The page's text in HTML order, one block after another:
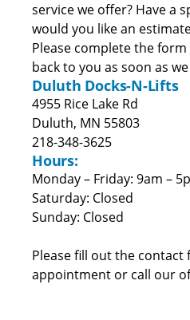
service we offer? Have a
would you like an
Please complete the form
back to you as soon as
Duluth Docks-N-Lifts
4955 Rice Lake Rd
Duluth, MN 55803
218-348-3625
Hours:
Monday – Friday: 9am –
Saturday: Closed
Sunday: Closed
Please fill out the contact
appointment or call our